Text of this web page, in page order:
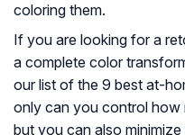
coloring them.
If you are looking for a
a complete color
our list of the 9 best at-
only can you control how
but you can also